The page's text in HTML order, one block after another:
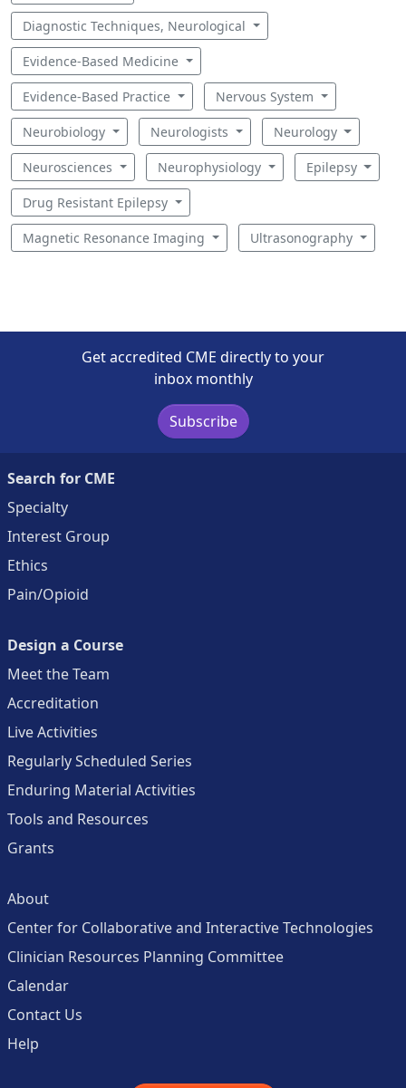
Diagnostic Techniques, Neurological
Evidence-Based Medicine
Evidence-Based Practice Nervous System
Neurobiology Neurologists Neurology
Neurosciences Neurophysiology Epilepsy
Drug Resistant Epilepsy
Magnetic Resonance Imaging Ultrasonography
Get accredited CME directly to your
inbox monthly
Subscribe
Search for CME
Specialty
Interest Group
Ethics
Pain/Opioid
Design a Course
Meet the Team
Accreditation
Live Activities
Regularly Scheduled Series
Enduring Material Activities
Tools and Resources
Grants
About
Center for Collaborative and Interactive Technologies
Clinician Resources Planning Committee
Calendar
Contact Us
Help